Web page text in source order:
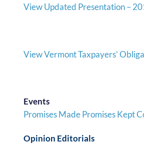
View Updated Presentation –
View Vermont Taxpayers’
Events
Promises Made Promises Kept
Opinion Editorials